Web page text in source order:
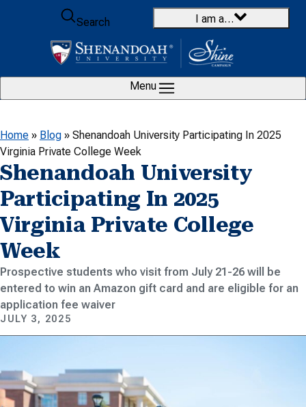
Skip to content
Search
I am a…
Menu
Home » Blog » Shenandoah University Participating In 2025
Virginia Private College Week
Shenandoah University
Participating In 2025
Virginia Private College
Week
Prospective students who visit from July 21-26 will be
entered to win an Amazon gift card and are eligible for an
application fee waiver
JULY 3, 2025